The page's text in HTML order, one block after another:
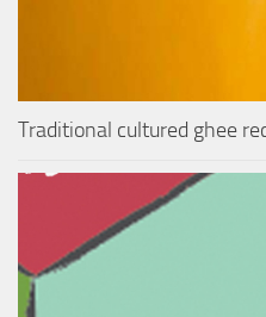
Traditional cultured ghee